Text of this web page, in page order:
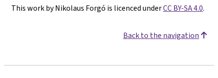
This work by Nikolaus Forgó is licenced underCC BY-SA 4.0.
Back to the navigation